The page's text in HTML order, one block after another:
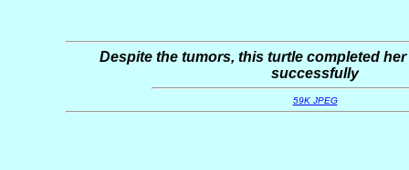
Despite the tumors, this turtle completed
successfully
59K JPEG